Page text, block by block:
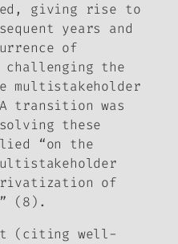
giving rise to
years and
of
the
multistakeholder
transition was
these
“on the
of
(8).
(citing well-